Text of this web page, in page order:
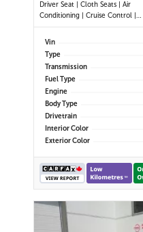
Driver Seat | Cloth Seats | Air
Conditioning | Cruise Control |
Back-Up Camera | Touchscreen
Display | USB Port | AUX Input |
Vin
Type
Transmission
Fuel Type
Engine
Body Type
Drivetrain
Interior Color
Exterior Color